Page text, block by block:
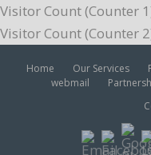
Visitor Count (Counter
Visitor Count (Counter
Home Our Services
webmail